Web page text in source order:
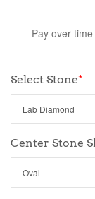
Pay over
Select Stone*
Center Stone